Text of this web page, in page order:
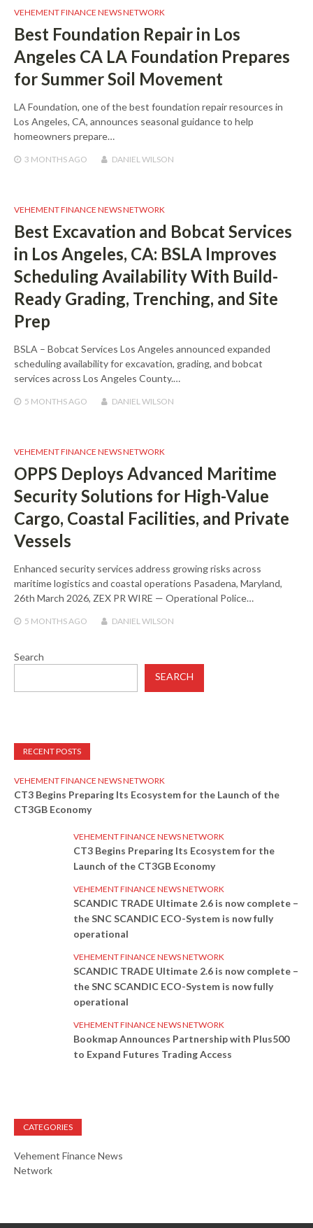
VEHEMENT FINANCE NEWS NETWORK
Best Foundation Repair in Los
Angeles CA LA Foundation Prepares
for Summer Soil Movement
LA Foundation, one of the best foundation repair resources in
Los Angeles, CA, announces seasonal guidance to help
homeowners prepare…
3 MONTHS AGO DANIEL WILSON
VEHEMENT FINANCE NEWS NETWORK
Best Excavation and Bobcat Services
in Los Angeles, CA: BSLA Improves
Scheduling Availability With Build-
Ready Grading, Trenching, and Site
Prep
BSLA – Bobcat Services Los Angeles announced expanded
scheduling availability for excavation, grading, and bobcat
services across Los Angeles County.…
5 MONTHS AGO DANIEL WILSON
VEHEMENT FINANCE NEWS NETWORK
OPPS Deploys Advanced Maritime
Security Solutions for High-Value
Cargo, Coastal Facilities, and Private
Vessels
Enhanced security services address growing risks across
maritime logistics and coastal operations Pasadena, Maryland,
26th March 2026, ZEX PR WIRE — Operational Police…
5 MONTHS AGO DANIEL WILSON
Search
SEARCH
RECENT POSTS
VEHEMENT FINANCE NEWS NETWORK
CT3 Begins Preparing Its Ecosystem for the Launch of the
CT3GB Economy
VEHEMENT FINANCE NEWS NETWORK
CT3 Begins Preparing Its Ecosystem for the
Launch of the CT3GB Economy
VEHEMENT FINANCE NEWS NETWORK
SCANDIC TRADE Ultimate 2.6 is now complete –
the SNC SCANDIC ECO-System is now fully
operational
VEHEMENT FINANCE NEWS NETWORK
SCANDIC TRADE Ultimate 2.6 is now complete –
the SNC SCANDIC ECO-System is now fully
operational
VEHEMENT FINANCE NEWS NETWORK
Bookmap Announces Partnership with Plus500
to Expand Futures Trading Access
CATEGORIES
Vehement Finance News
Network